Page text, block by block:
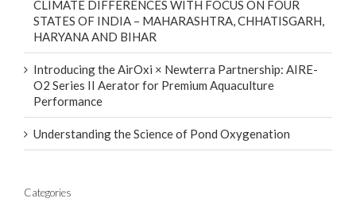
CLIMATE DIFFERENCES WITH FOCUS ON FOUR
STATES OF INDIA – MAHARASHTRA, CHHATISGARH,
HARYANA AND BIHAR
Introducing the AirOxi × Newterra Partnership: AIRE-
O2 Series II Aerator for Premium Aquaculture
Performance
Understanding the Science of Pond Oxygenation
Categories